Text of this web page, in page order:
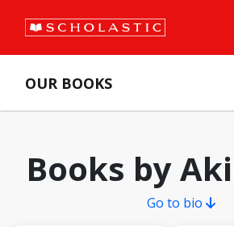
OUR BOOKS
Books by
Go to bio